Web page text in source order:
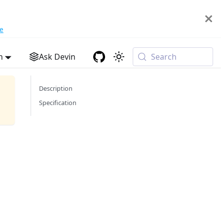
Ask Devin Search
Description
Specification